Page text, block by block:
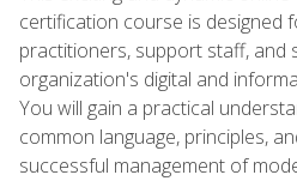
certification course is designed
practitioners, support staff, and
organization's digital and
You will gain a practical
common language, principles,
successful management of